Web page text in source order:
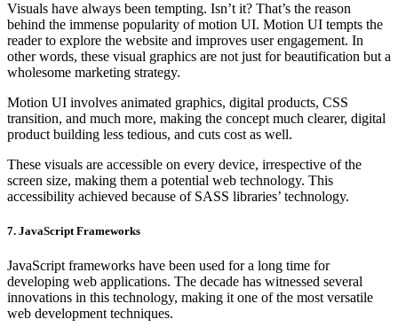
Visuals have always been tempting. Isn’t it? That’s the reason
behind the immense popularity of motion UI. Motion UI tempts the
reader to explore the website and improves user engagement. In
other words, these visual graphics are not just for beautification but a
wholesome marketing strategy.
Motion UI involves animated graphics, digital products, CSS
transition, and much more, making the concept much clearer, digital
product building less tedious, and cuts cost as well.
These visuals are accessible on every device, irrespective of the
screen size, making them a potential web technology. This
accessibility achieved because of SASS libraries’ technology.
7. JavaScript Frameworks
JavaScript frameworks have been used for a long time for
developing web applications. The decade has witnessed several
innovations in this technology, making it one of the most versatile
web development techniques.